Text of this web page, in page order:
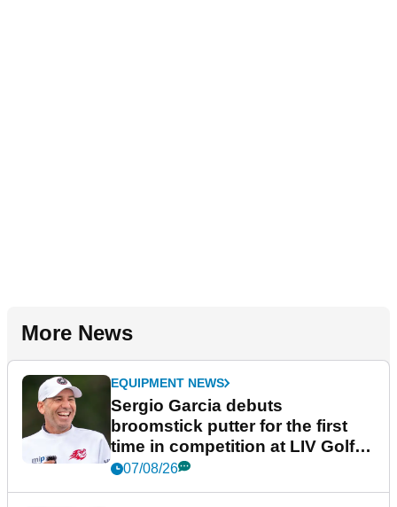
More News
EQUIPMENT NEWS
Sergio Garcia debuts
broomstick putter for the first
time in competition at LIV Golf
New York
07/08/26